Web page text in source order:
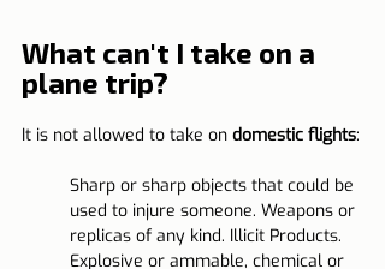
What can't I take on a
plane trip?
It is not allowed to take on domestic flights:
Sharp or sharp objects that could be
used to injure someone. Weapons or
replicas of any kind. Illicit Products.
Explosive or ammable, chemical or